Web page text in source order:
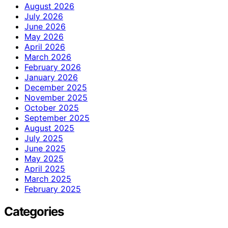
August 2026
July 2026
June 2026
May 2026
April 2026
March 2026
February 2026
January 2026
December 2025
November 2025
October 2025
September 2025
August 2025
July 2025
June 2025
May 2025
April 2025
March 2025
February 2025
Categories